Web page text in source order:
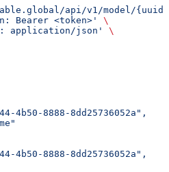
api/v1/model/
Bearer <token>'
\
application/json'
\
4b50-8888-8dd25736052a",
4b50-8888-8dd25736052a",